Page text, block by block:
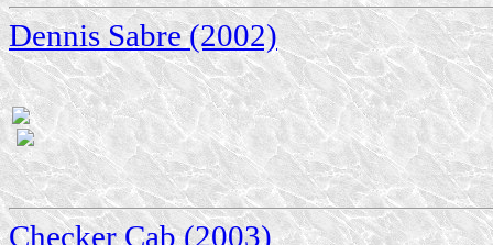
Dennis Sabre (2002)
Checker Cab (2003)